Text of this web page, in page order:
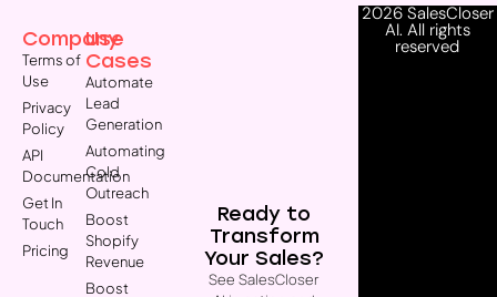
Company
Terms of
Use
Privacy
Policy
API
Documentation
Get In
Touch
Pricing
Use
Cases
Automate
Lead
Generation
Automating
Cold
Outreach
Boost
Shopify
Revenue
Boost
Ready to
Transform
Your Sales?
See SalesCloser
2026 SalesCloser
AI. All rights
reserved